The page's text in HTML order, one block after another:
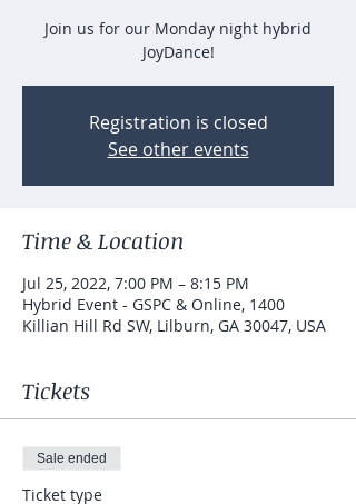
Join us for our Monday night hybrid
JoyDance!
Registration is closed
See other events
Time & Location
Jul 25, 2022, 7:00 PM – 8:15 PM
Hybrid Event - GSPC & Online, 1400
Killian Hill Rd SW, Lilburn, GA 30047, USA
Tickets
Sale ended
Ticket type